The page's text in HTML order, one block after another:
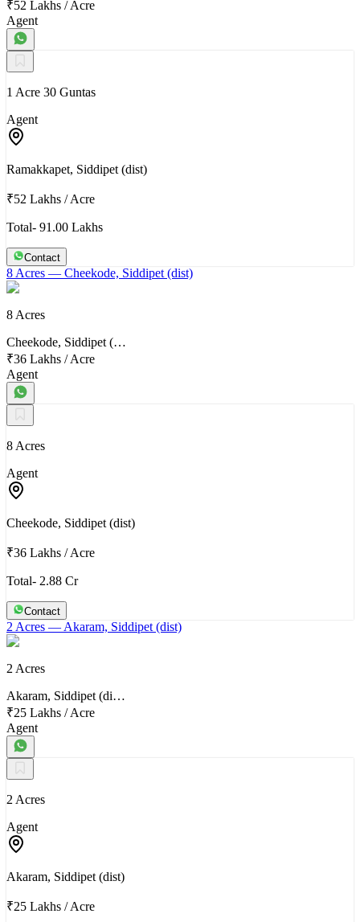
₹52 Lakhs /Acre
Agent
1 Acre 30 Guntas
Agent
Ramakkapet, Siddipet (dist)
₹52 Lakhs /Acre
Total- 91.00 Lakhs
Contact
8 Acres — Cheekode, Siddipet (dist)
8 Acres
Cheekode, Siddipet (…
₹36 Lakhs /Acre
Agent
8 Acres
Agent
Cheekode, Siddipet (dist)
₹36 Lakhs /Acre
Total- 2.88 Cr
Contact
2 Acres — Akaram, Siddipet (dist)
2 Acres
Akaram, Siddipet (di…
₹25 Lakhs /Acre
Agent
2 Acres
Agent
Akaram, Siddipet (dist)
₹25 Lakhs /Acre